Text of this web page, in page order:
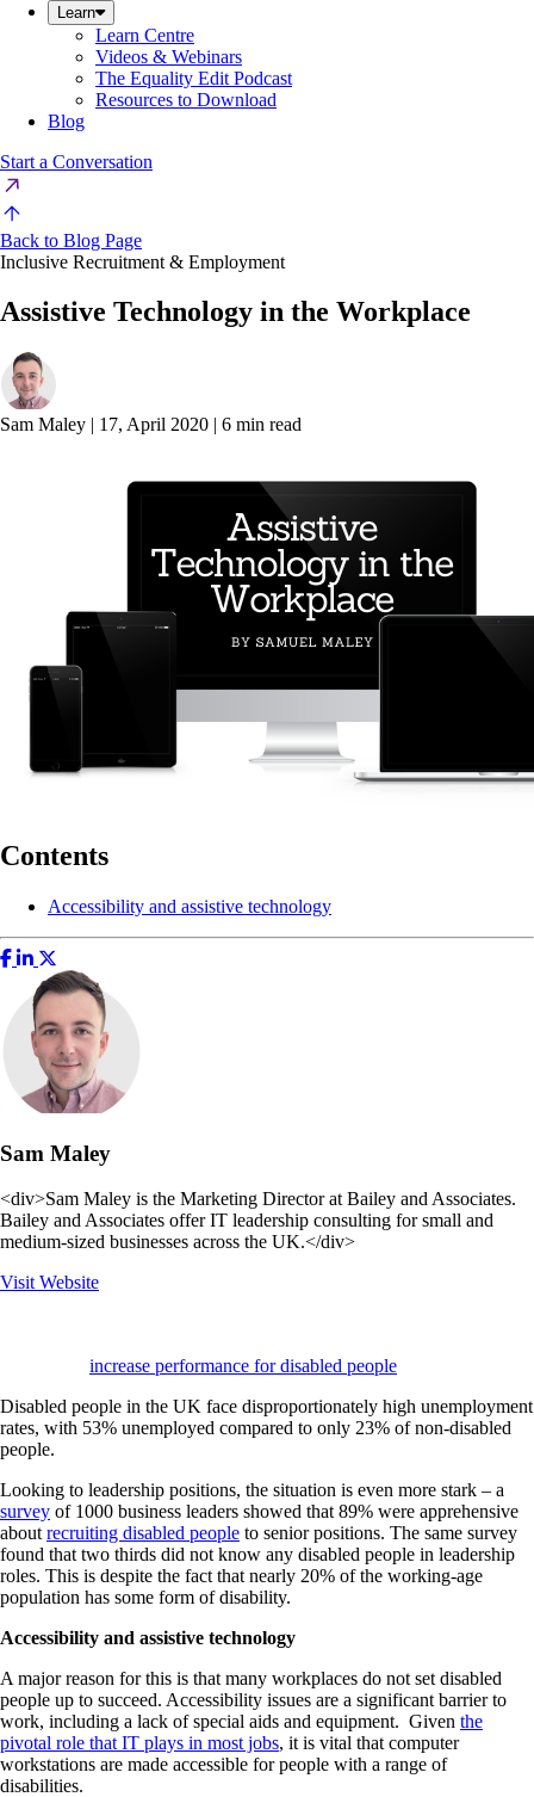
Learn
Learn Centre
Videos & Webinars
The Equality Edit Podcast
Resources to Download
Blog
Start a Conversation
Back to Blog Page
Inclusive Recruitment & Employment
Assistive Technology in the Workplace
Sam Maley | 17, April 2020 | 6 min read
Contents
Accessibility and assistive technology
Sam Maley
<div>Sam Maley is the Marketing Director at Bailey and Associates.
Bailey and Associates offer IT leadership consulting for small and
medium-sized businesses across the UK.</div>
Visit Website
increase performance for disabled people
Disabled people in the UK face disproportionately high unemployment
rates, with 53% unemployed compared to only 23% of non-disabled
people.
Looking to leadership positions, the situation is even more stark – a
survey of 1000 business leaders showed that 89% were apprehensive
about recruiting disabled people to senior positions. The same survey
found that two thirds did not know any disabled people in leadership
roles. This is despite the fact that nearly 20% of the working-age
population has some form of disability.
Accessibility and assistive technology
A major reason for this is that many workplaces do not set disabled
people up to succeed. Accessibility issues are a significant barrier to
work, including a lack of special aids and equipment. Given the
pivotal role that IT plays in most jobs, it is vital that computer
workstations are made accessible for people with a range of
disabilities.